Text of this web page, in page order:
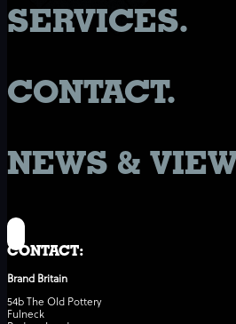
SERVICES.
CONTACT.
NEWS &
CONTACT:
Brand Britain
54b The Old Pottery
Fulneck